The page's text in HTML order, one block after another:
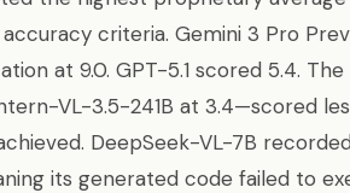
criteria. Gemini 3 Pro
at 9.0. GPT-5.1 scored 5.4.
VL-3.5-241B at 3.4—scored
DeepSeek-VL-7B
its generated code failed to